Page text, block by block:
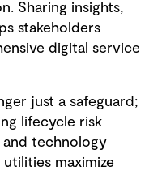
Sharing insights,
stakeholders
digital service
just a safeguard;
lifecycle risk
and technology
maximize